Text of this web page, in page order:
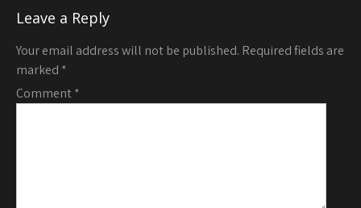
Leave a Reply
Your email address will not be published. Required fields are
marked *
Comment*